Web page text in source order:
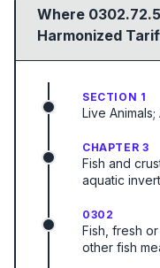
Where
Harmonized
SECTION 1
Live
CHAPTER 3
Fish and
aquatic
0302
Fish, fresh
other fish